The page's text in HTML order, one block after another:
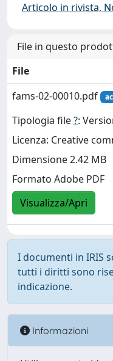
Articolo in rivista,
File in questo
File
fams-02-00010.pdf
Tipologia file?:
Licenza: Creative
Dimensione 2.42 MB
Formato Adobe PDF
Visualizza/Apri
I documenti in IRIS
tutti i diritti sono
indicazione.
Informazioni